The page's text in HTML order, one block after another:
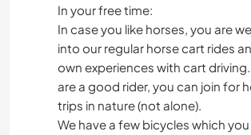
In your free time:
In case you like horses, you are
into our regular horse cart rides
own experiences with cart
are a good rider, you can join for
trips in nature (not alone).
We have a few bicycles which